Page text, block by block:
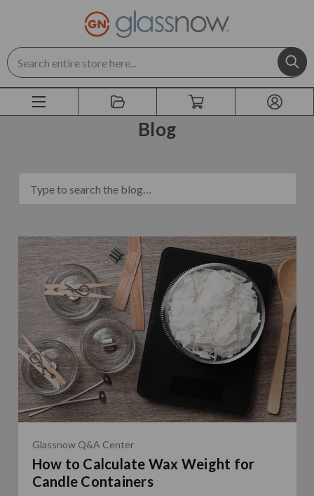
Search
Blog
Glassnow Q&A Center
How to Calculate Wax Weight for
Candle Containers